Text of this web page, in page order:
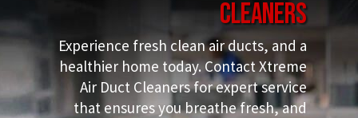
Cleaners
Experience fresh clean air ducts, and a
healthier home today. Contact Xtreme
Air Duct Cleaners for expert service
that ensures you breathe fresh, and